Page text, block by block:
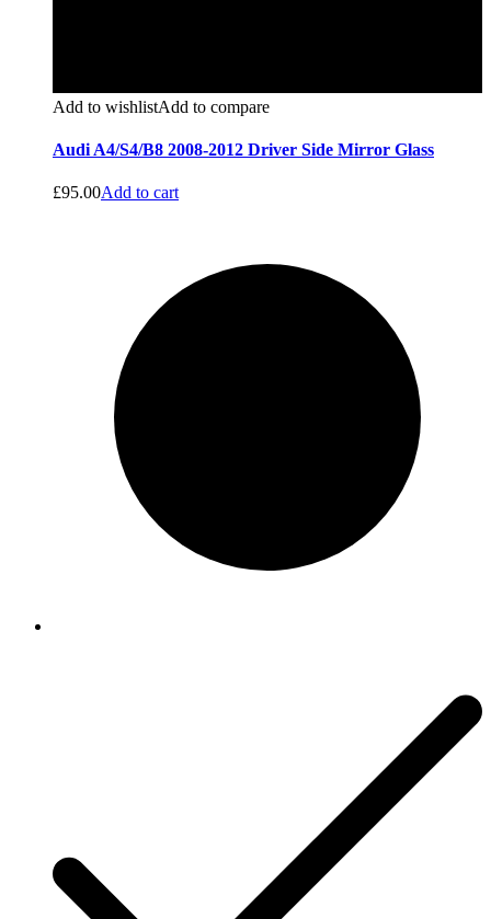
Add to wishlistAdd to compare
Audi A4/S4/B8 2008-2012 Driver Side Mirror Glass
£95.00Add to cart